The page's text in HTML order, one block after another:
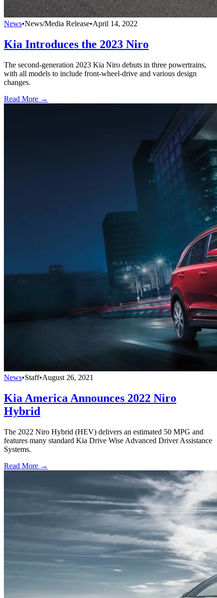
News•News/Media Release•April 14, 2022
Kia Introduces the 2023 Niro
The second-generation 2023 Kia Niro debuts in three powertrains,
with all models to include front-wheel-drive and various design
changes.
Read More →
News•Staff•August 26, 2021
Kia America Announces 2022 Niro
Hybrid
The 2022 Niro Hybrid (HEV) delivers an estimated 50 MPG and
features many standard Kia Drive Wise Advanced Driver Assistance
Systems.
Read More →